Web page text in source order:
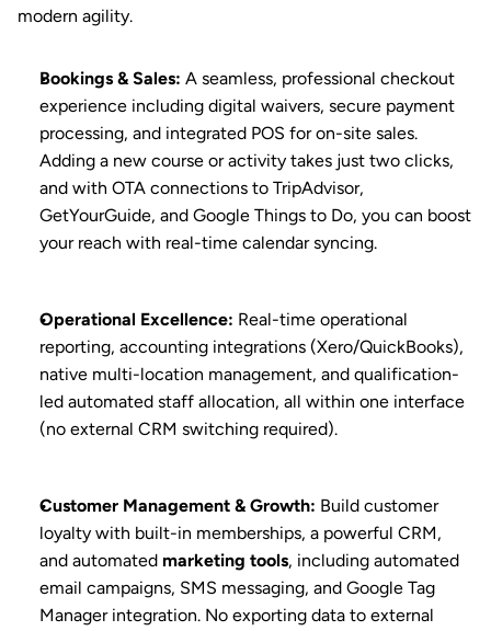
modern agility.
Bookings & Sales: A seamless, professional checkout
experience including digital waivers, secure payment
processing, and integrated POS for on-site sales.
Adding a new course or activity takes just two clicks,
and with OTA connections to TripAdvisor,
GetYourGuide, and Google Things to Do, you can boost
your reach with real-time calendar syncing.
Operational Excellence: Real-time operational
reporting, accounting integrations (Xero/QuickBooks),
native multi-location management, and qualification-
led automated staff allocation, all within one interface
(no external CRM switching required).
Customer Management & Growth: Build customer
loyalty with built-in memberships, a powerful CRM,
and automated marketing tools, including automated
email campaigns, SMS messaging, and Google Tag
Manager integration. No exporting data to external